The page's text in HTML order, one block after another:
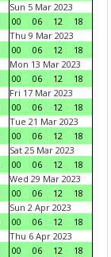
Sun 5 Mar 2023
00
06 12
18
Thu 9 Mar 2023
00
06 12
18
Mon 13 Mar 2023
00
06 12
18
Fri 17 Mar 2023
00
06 12
18
Tue 21 Mar 2023
00
06 12
18
Sat 25 Mar 2023
00
06 12
18
Wed 29 Mar 2023
00
06 12
18
Sun 2 Apr 2023
00
06 12
18
Thu 6 Apr 2023
00
06 12
18